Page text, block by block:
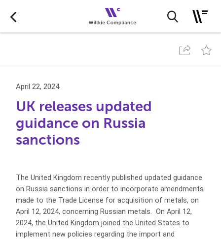
April 22, 2024
UK releases updated
guidance on Russia
sanctions
The United Kingdom recently published updated guidance
on Russia sanctions in order to incorporate amendments
made to the Trade License for acquisition of metals, on
April 12, 2024, concerning Russian metals. On April 12,
2024, the United Kingdom joined the United States to
implement new policies regarding the import and